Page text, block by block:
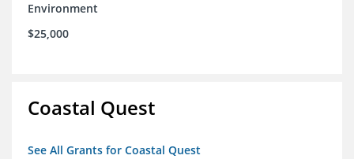
Environment
$25,000
Coastal Quest
See All Grants for Coastal Quest